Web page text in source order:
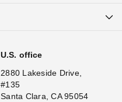
U.S. office
2880 Lakeside Drive,
#135
Santa Clara, CA 95054